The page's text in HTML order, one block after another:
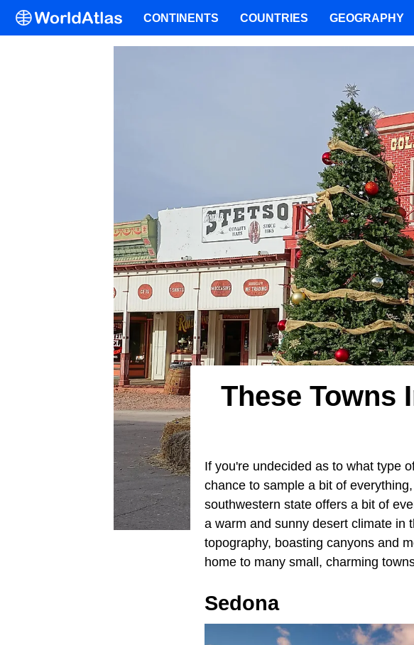
These Towns
If you're undecided as to what type
chance to sample a bit of
southwestern state offers a bit of
a warm and sunny desert climate in
topography, boasting canyons and
home to many small, charming
Sedona
CONTINENTS COUNTRIES GEOGRAPHY